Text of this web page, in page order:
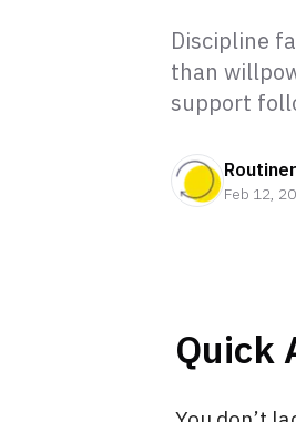
Discipline
than
support
Feb 12,
Quick